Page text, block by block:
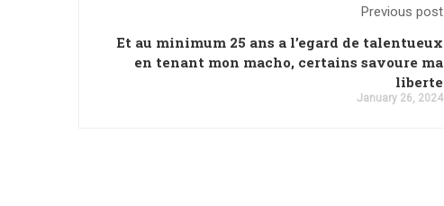
Previous post
Et au minimum 25 ans a l’egard de talentueux
en tenant mon macho, certains savoure ma
liberte
January 26, 2024